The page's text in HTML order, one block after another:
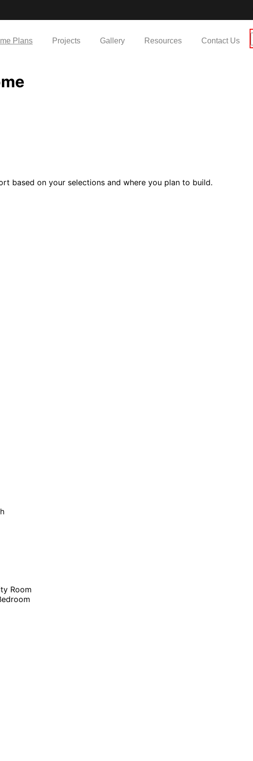
Plans Projects Gallery Resources Contact Us
based on your selections and where you plan to build.
Room